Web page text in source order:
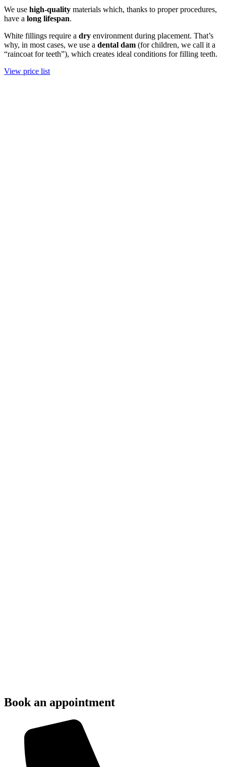
We use high-quality materials which, thanks to proper procedures,
have a long lifespan.
White fillings require a dry environment during placement. That’s
why, in most cases, we use a dental dam (for children, we call it a
“raincoat for teeth”), which creates ideal conditions for filling teeth.
View price list
Book an appointment